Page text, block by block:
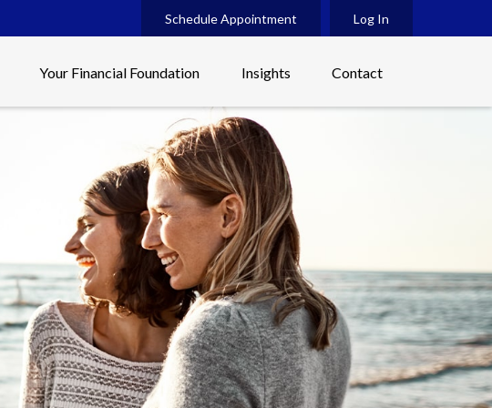
Schedule Appointment Log In
Your Financial Foundation Insights Contact